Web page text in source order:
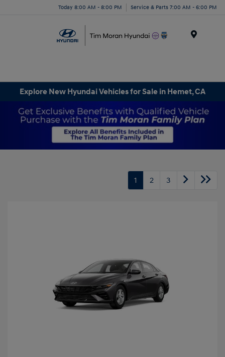
Today 8:00 AM - 8:00 PM Service & Parts 7:00 AM - 6:00 PM
Explore New Hyundai Vehicles for Sale in Hemet, CA
1 2 3